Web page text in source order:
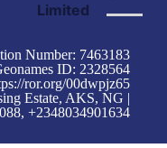
Limited
Number: 7463183
ID: 2328564
ror.org/00dwpjz65
Estate, AKS, NG |
+2348034901634